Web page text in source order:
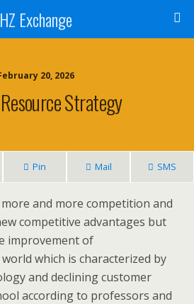
HZ Exchange
20, 2026
Strategy
Pin Mail SMS
and more competition and
competitive advantages but
improvement of
which is characterized by
and declining customer
according to professors and